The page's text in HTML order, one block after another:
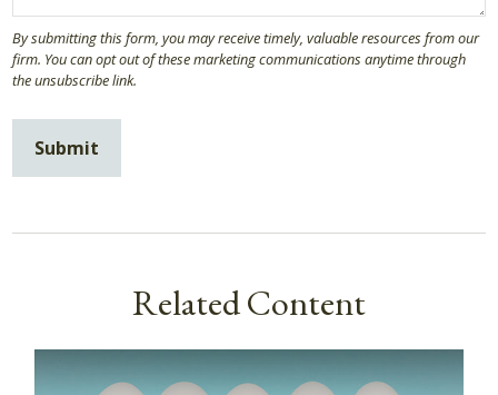
Related Content